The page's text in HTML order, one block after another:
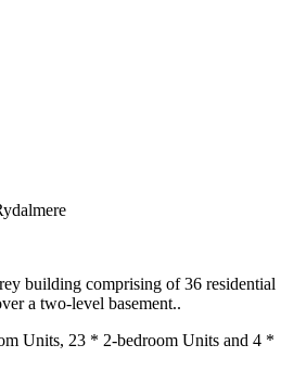
building comprising of 36 residential
a two-level basement..
Units, 23 * 2-bedroom Units and 4 *